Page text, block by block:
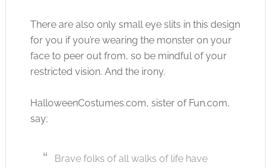
There are also only small eye slits in this design
for you if you’re wearing the monster on your
face to peer out from, so be mindful of your
restricted vision. And the irony.
HalloweenCostumes.com, sister of Fun.com,
say;
Brave folks of all walks of life have